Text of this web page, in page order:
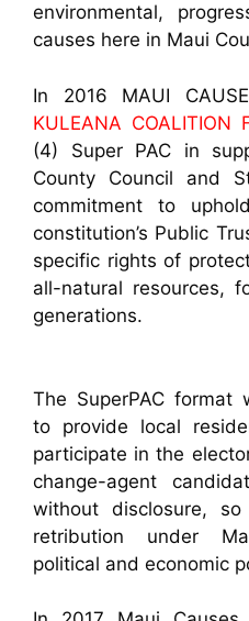
environmental,
causes here in Maui
In 2016 MAUI
KULEANA COALITION
(4) Super PAC in
County Council and
commitment to
constitution’s Public
specific rights of
all-natural resources,
generations.
The SuperPAC format
to provide local
participate in the
change-agent
without disclosure,
retribution under
political and economic